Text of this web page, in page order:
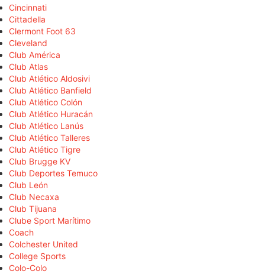
Cincinnati
Cittadella
Clermont Foot 63
Cleveland
Club América
Club Atlas
Club Atlético Aldosivi
Club Atlético Banfield
Club Atlético Colón
Club Atlético Huracán
Club Atlético Lanús
Club Atlético Talleres
Club Atlético Tigre
Club Brugge KV
Club Deportes Temuco
Club León
Club Necaxa
Club Tijuana
Clube Sport Marítimo
Coach
Colchester United
College Sports
Colo-Colo